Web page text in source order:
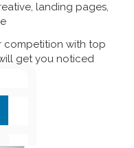
landing pages,
competition with top
get you noticed